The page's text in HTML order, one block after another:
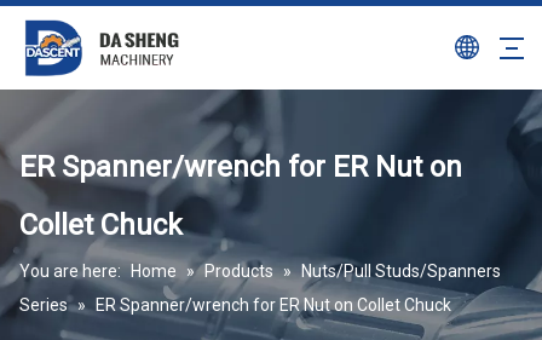
ER Spanner/wrench for ER Nut on
Collet Chuck
You are here: Home » Products » Nuts/Pull Studs/Spanners
Series » ER Spanner/wrench for ER Nut on Collet Chuck